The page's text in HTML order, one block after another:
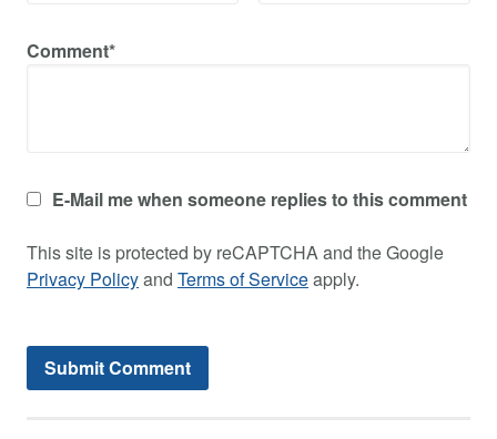
Comment*
E-Mail me when someone replies to this comment
This site is protected by reCAPTCHA and the Google
Privacy Policyand Terms of Serviceapply.